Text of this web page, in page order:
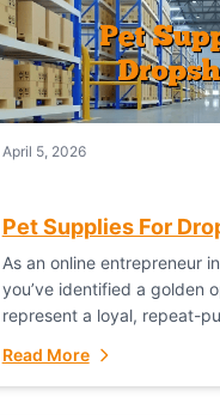
April 5, 2026
Pet Supplies For
As an online entrepreneur
you’ve identified a golden
represent a loyal, repeat-
and shipping everything...
Read More